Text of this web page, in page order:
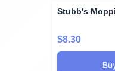
Stubb's
$8.30